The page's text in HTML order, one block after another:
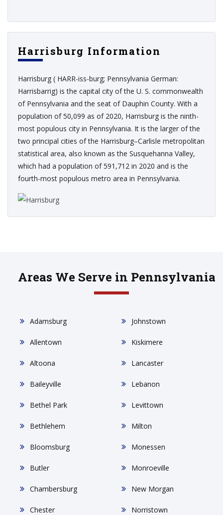
Harrisburg Information
Harrisburg ( HARR-iss-burg; Pennsylvania German:
Harrisbarrig) is the capital city of the U. S. commonwealth
of Pennsylvania and the seat of Dauphin County. With a
population of 50,099 as of 2020, Harrisburg is the ninth-
most populous city in Pennsylvania. It is the larger of the
two principal cities of the Harrisburg–Carlisle metropolitan
statistical area, also known as the Susquehanna Valley,
which had a population of 591,712 in 2020 and is the
fourth-most populous metro area in Pennsylvania.
Areas We Serve in Pennsylvania
Adamsburg
Allentown
Altoona
Baileyville
Bethel Park
Bethlehem
Bloomsburg
Butler
Chambersburg
Chester
Johnstown
Kiskimere
Lancaster
Lebanon
Levittown
Milton
Monessen
Monroeville
New Morgan
Norristown